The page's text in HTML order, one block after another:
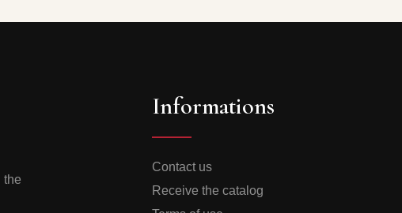
the
Informations
Contact us
Receive the catalog